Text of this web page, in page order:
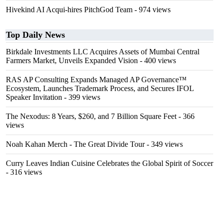
Hivekind AI Acqui-hires PitchGod Team - 974 views
Top Daily News
Birkdale Investments LLC Acquires Assets of Mumbai Central
Farmers Market, Unveils Expanded Vision - 400 views
RAS AP Consulting Expands Managed AP Governance™
Ecosystem, Launches Trademark Process, and Secures IFOL
Speaker Invitation - 399 views
The Nexodus: 8 Years, $260, and 7 Billion Square Feet - 366
views
Noah Kahan Merch - The Great Divide Tour- 349 views
Curry Leaves Indian Cuisine Celebrates the Global Spirit of Soccer
- 316 views